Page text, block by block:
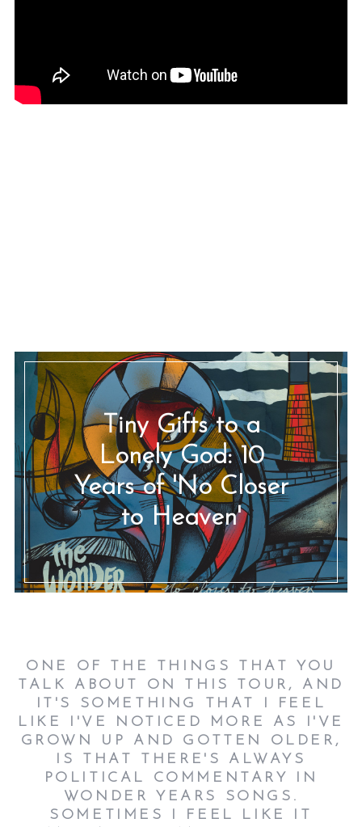
Tiny Gifts to a
Lonely God: 10
Years of 'No Closer
to Heaven'
ONE OF THE THINGS THAT YOU
TALK ABOUT ON THIS TOUR, AND
IT'S SOMETHING THAT I FEEL
LIKE I'VE NOTICED MORE AS I'VE
GROWN UP AND GOTTEN OLDER,
IS THAT THERE'S ALWAYS
POLITICAL COMMENTARY IN
WONDER YEARS SONGS.
SOMETIMES I FEEL LIKE IT